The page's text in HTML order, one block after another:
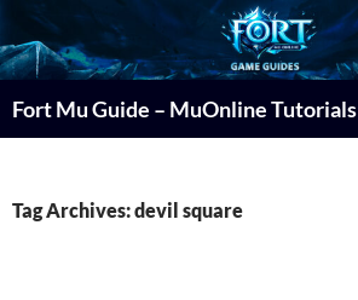
Fort Mu Guide – MuOnline Tutorials
Tag Archives: devil square